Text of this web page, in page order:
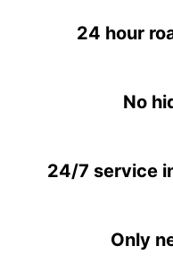
24 hour
No
24/7 service
Only